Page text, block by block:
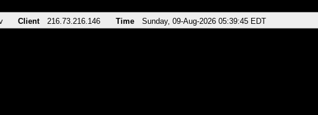
Client 216.73.216.146 Time Sunday, 09-Aug-2026 05:39:45 EDT